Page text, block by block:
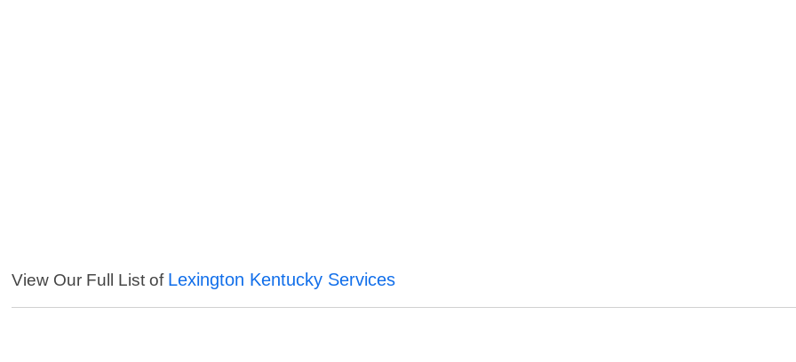
View Our Full List of Lexington Kentucky Services